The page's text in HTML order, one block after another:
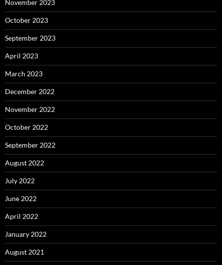
November 2023
October 2023
September 2023
April 2023
March 2023
December 2022
November 2022
October 2022
September 2022
August 2022
July 2022
June 2022
April 2022
January 2022
August 2021